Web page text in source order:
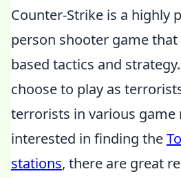
Counter-Strike is a highly
person shooter game
based tactics and
choose to play as
terrorists in various game
interested in finding the
stations, there are great